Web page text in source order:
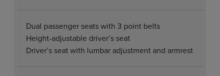
Dual passenger seats with 3 point belts
Height-adjustable driver’s seat
Driver’s seat with lumbar adjustment and armrest